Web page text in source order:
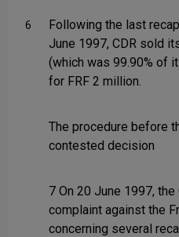
6
Following the last
June 1997, CDR sold
(which was 99.90% of
for FRF 2 million.
The procedure before
contested decision
7 On 20 June 1997,
complaint against the
concerning several